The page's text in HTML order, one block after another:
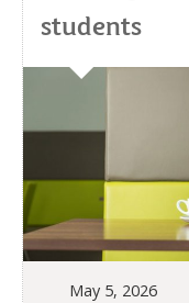
students
May 5, 2026